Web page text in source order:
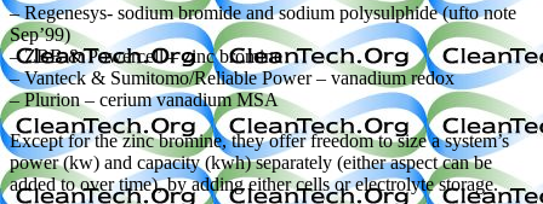
– Regenesys- sodium bromide and sodium polysulphide (ufto note
Sep’99)
– ZBB & Powercell – zinc bromine
– Vanteck & Sumitomo/Reliable Power – vanadium redox
– Plurion – cerium vanadium MSA
Except for the zinc bromine, they offer freedom to size a system’s
power (kw) and capacity (kwh) separately (either aspect can be
added to over time), by adding either cells or electrolyte storage.